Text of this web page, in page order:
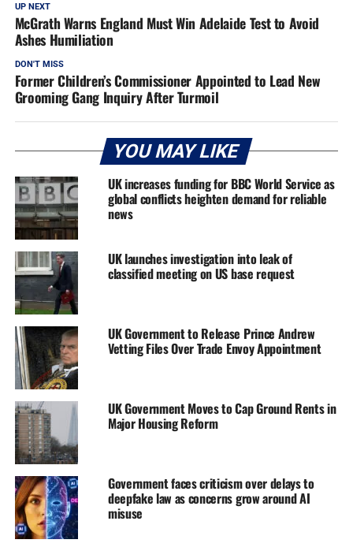
UP NEXT
McGrath Warns England Must Win Adelaide Test to Avoid
Ashes Humiliation
DON'T MISS
Former Children’s Commissioner Appointed to Lead New
Grooming Gang Inquiry After Turmoil
YOU MAY LIKE
UK increases funding for BBC World Service as
global conflicts heighten demand for reliable
news
UK launches investigation into leak of
classified meeting on US base request
UK Government to Release Prince Andrew
Vetting Files Over Trade Envoy Appointment
UK Government Moves to Cap Ground Rents in
Major Housing Reform
Government faces criticism over delays to
deepfake law as concerns grow around AI
misuse